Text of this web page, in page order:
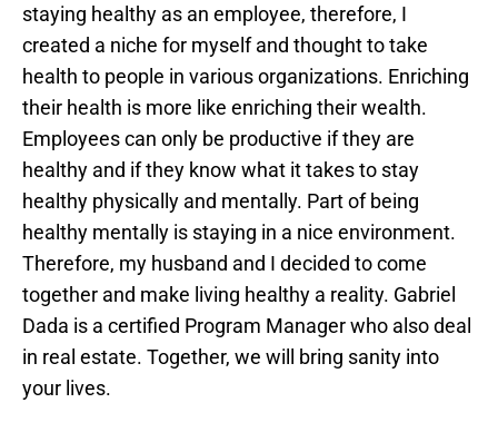
staying healthy as an employee, therefore, I
created a niche for myself and thought to take
health to people in various organizations. Enriching
their health is more like enriching their wealth.
Employees can only be productive if they are
healthy and if they know what it takes to stay
healthy physically and mentally. Part of being
healthy mentally is staying in a nice environment.
Therefore, my husband and I decided to come
together and make living healthy a reality. Gabriel
Dada is a certified Program Manager who also deal
in real estate. Together, we will bring sanity into
your lives.